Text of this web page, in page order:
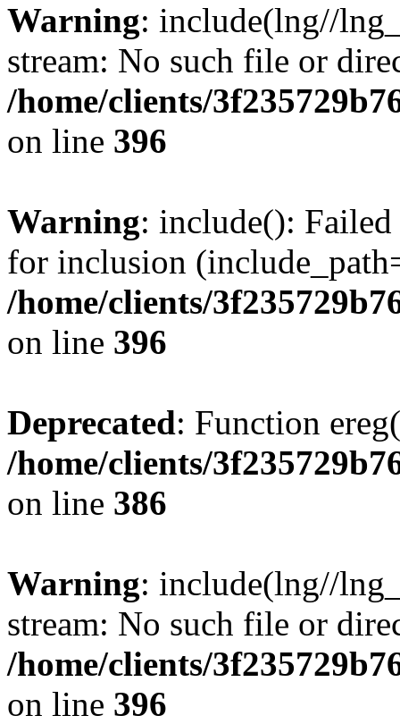
Warning: include(lng//
stream: No such file or
/home/clients/
on line 396
Warning: include():
for inclusion
/home/clients/
on line 396
Deprecated: Function
/home/clients/
on line 386
Warning: include(lng//
stream: No such file or
/home/clients/
on line 396